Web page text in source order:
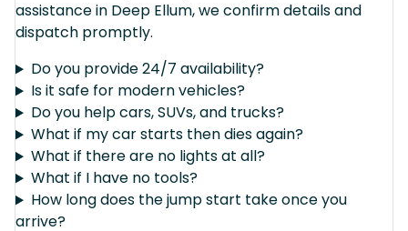
assistance in Deep Ellum, we confirm details and
dispatch promptly.
Do you provide 24/7 availability?
Is it safe for modern vehicles?
Do you help cars, SUVs, and trucks?
What if my car starts then dies again?
What if there are no lights at all?
What if I have no tools?
How long does the jump start take once you
arrive?